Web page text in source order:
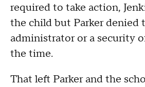
required to take action,
the child but Parker denied
administrator or a security
the time.
That left Parker and the